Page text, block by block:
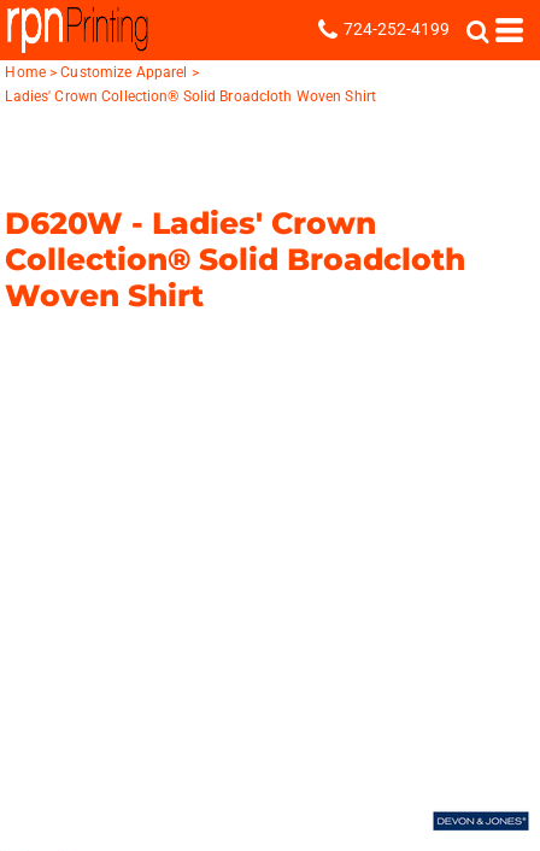
724-252-4199
Home > Customize Apparel >
Ladies' Crown Collection® Solid Broadcloth Woven Shirt
D620W - Ladies' Crown
Collection® Solid Broadcloth
Woven Shirt